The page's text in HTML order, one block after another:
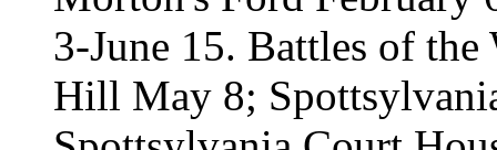
3-June 15. Battles of
Hill May 8;